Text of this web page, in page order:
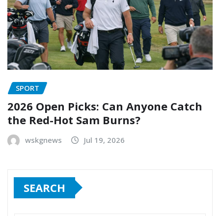
SPORT
2026 Open Picks: Can Anyone Catch
the Red-Hot Sam Burns?
wskgnews Jul 19, 2026
SEARCH